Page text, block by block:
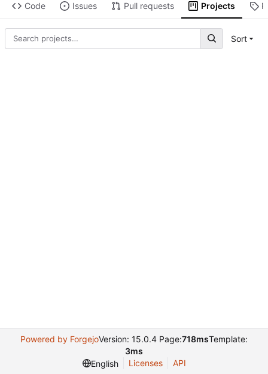
Code Issues Pull requests Projects
Sort
Powered by ForgejoVersion: 15.0.4 Page:718msTemplate:
3ms
English
Licenses API